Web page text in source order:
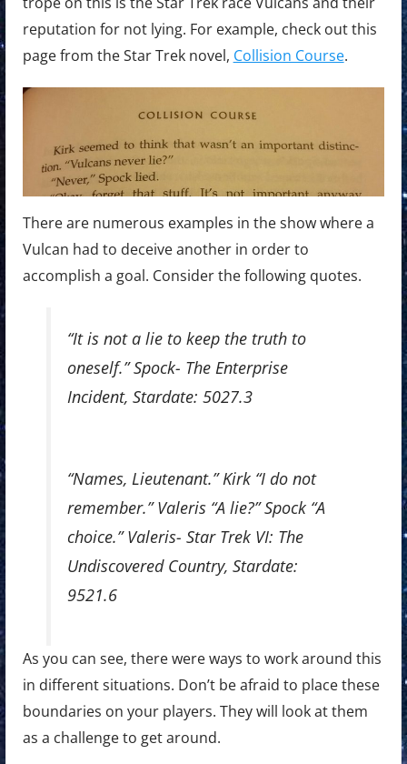
reputation for not lying. For example, check out this
page from the Star Trek novel, Collision Course.
There are numerous examples in the show where a
Vulcan had to deceive another in order to
accomplish a goal. Consider the following quotes.
“It is not a lie to keep the truth to
oneself.” Spock- The Enterprise
Incident, Stardate: 5027.3
“Names, Lieutenant.” Kirk “I do not
remember.” Valeris “A lie?” Spock “A
choice.” Valeris- Star Trek VI: The
Undiscovered Country, Stardate:
9521.6
As you can see, there were ways to work around this
in different situations. Don’t be afraid to place these
boundaries on your players. They will look at them
as a challenge to get around.